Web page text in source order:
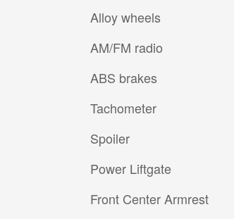
Alloy wheels
AM/FM radio
ABS brakes
Tachometer
Spoiler
Power Liftgate
Front Center Armrest